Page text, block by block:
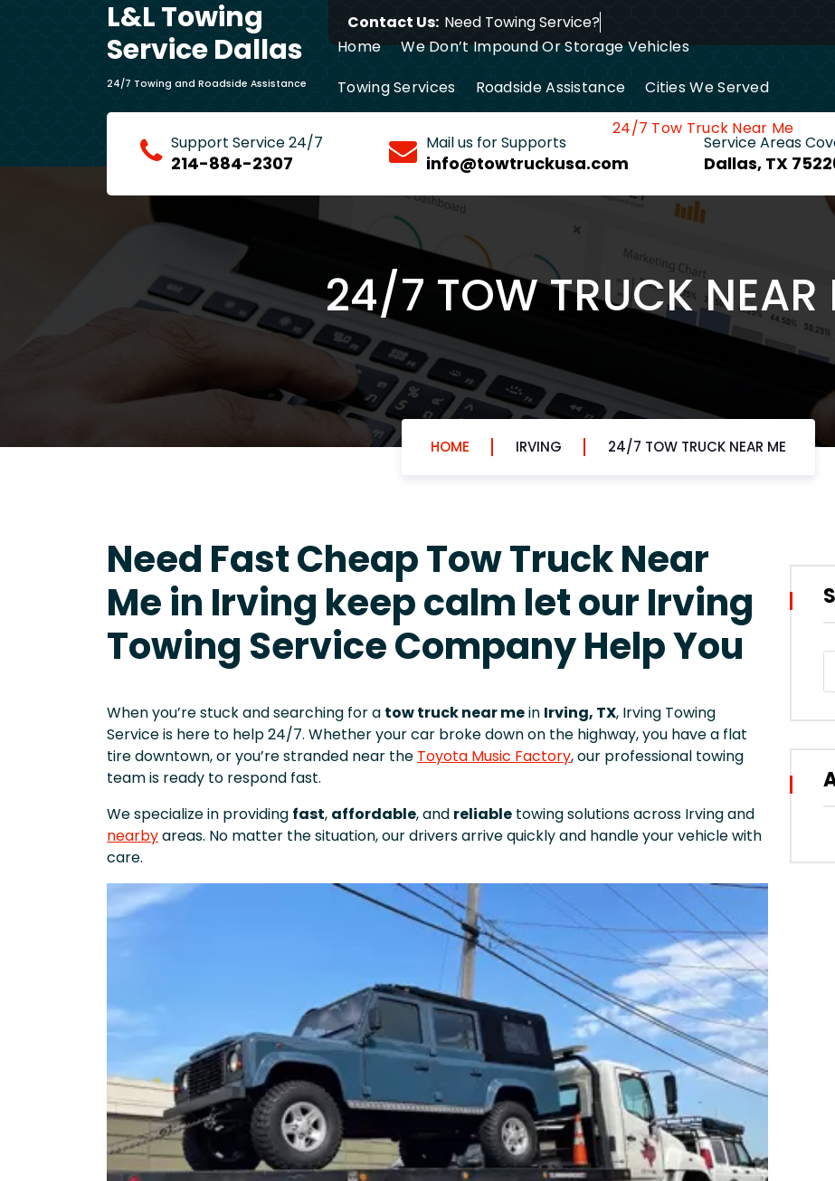
Contact Us: Need
L&L Towing
Service Dallas
24/7 Towing and Roadside Assistance
Home
We Don’t Impound Or Storage Vehicles
Towing Services
Roadside Assistance
Cities We Served
24/7 Tow Truck Near Me
Support Service 24/7
214-884-2307
Mail us for Supports
info@towtruckusa.com
Service Areas
Dallas, TX
24/7 TOW TRUCK NEAR
HOME IRVING 24/7 TOW TRUCK NEAR ME
Need Fast Cheap Tow Truck Near
Me in Irving keep calm let our Irving
Towing Service Company Help You
When you’re stuck and searching for a tow truck near mein Irving, TX, Irving Towing
Service is here to help 24/7. Whether your car broke down on the highway, you have a flat
tire downtown, or you’re stranded near the Toyota Music Factory, our professional towing
team is ready to respond fast.
We specialize in providing fast, affordable, and reliable towing solutions across Irving and
nearbyareas. No matter the situation, our drivers arrive quickly and handle your vehicle with
care.